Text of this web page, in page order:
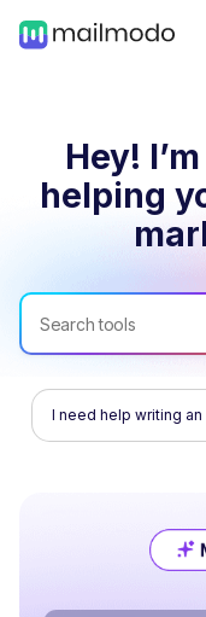
Hey!
helping
I need help writing an